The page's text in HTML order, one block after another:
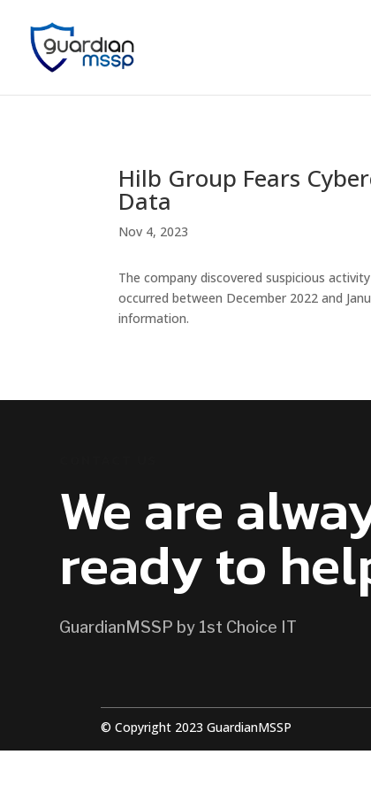
Hilb Group Fears
Data
Nov 4, 2023
The company discovered suspicious
occurred between December 2022 and
information.
We are
ready to
GuardianMSSP by 1st Choice IT
© Copyright 2023 GuardianMSSP